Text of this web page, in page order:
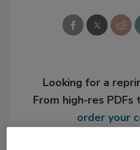
Looking for a
From high-res
order your